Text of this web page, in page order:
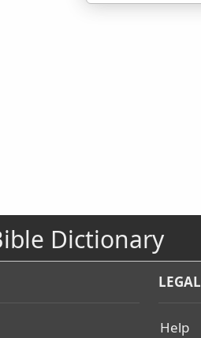
Dictionary
LEGAL
Help